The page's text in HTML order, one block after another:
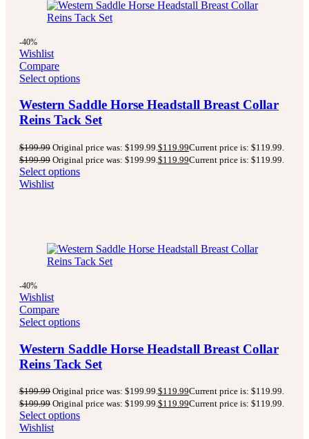
-40%
Wishlist
Compare
Select options
Western Saddle Horse Headstall Breast Collar
Reins Tack Set
$199.99 Original price was: $199.99.$119.99Current price is: $119.99.
$199.99 Original price was: $199.99.$119.99Current price is: $119.99.
Select options
Wishlist
-40%
Wishlist
Compare
Select options
Western Saddle Horse Headstall Breast Collar
Reins Tack Set
$199.99 Original price was: $199.99.$119.99Current price is: $119.99.
$199.99 Original price was: $199.99.$119.99Current price is: $119.99.
Select options
Wishlist